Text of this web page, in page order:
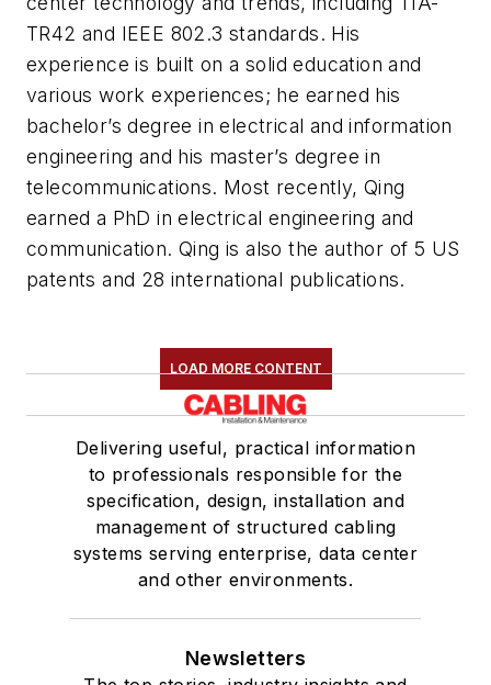
TR42 and IEEE 802.3 standards. His
experience is built on a solid education and
various work experiences; he earned his
bachelor’s degree in electrical and information
engineering and his master’s degree in
telecommunications. Most recently, Qing
earned a PhD in electrical engineering and
communication. Qing is also the author of 5 US
patents and 28 international publications.
LOAD MORE CONTENT
Delivering useful, practical information
to professionals responsible for the
specification, design, installation and
management of structured cabling
systems serving enterprise, data center
and other environments.
Newsletters